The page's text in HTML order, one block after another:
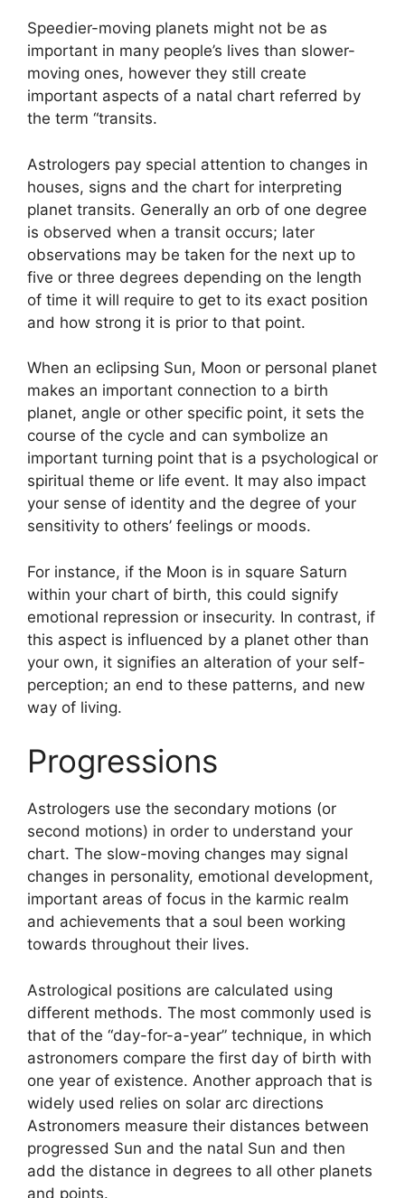
Speedier-moving planets might not be as
important in many people’s lives than slower-
moving ones, however they still create
important aspects of a natal chart referred by
the term “transits.
Astrologers pay special attention to changes in
houses, signs and the chart for interpreting
planet transits. Generally an orb of one degree
is observed when a transit occurs; later
observations may be taken for the next up to
five or three degrees depending on the length
of time it will require to get to its exact position
and how strong it is prior to that point.
When an eclipsing Sun, Moon or personal planet
makes an important connection to a birth
planet, angle or other specific point, it sets the
course of the cycle and can symbolize an
important turning point that is a psychological or
spiritual theme or life event. It may also impact
your sense of identity and the degree of your
sensitivity to others’ feelings or moods.
For instance, if the Moon is in square Saturn
within your chart of birth, this could signify
emotional repression or insecurity. In contrast, if
this aspect is influenced by a planet other than
your own, it signifies an alteration of your self-
perception; an end to these patterns, and new
way of living.
Progressions
Astrologers use the secondary motions (or
second motions) in order to understand your
chart. The slow-moving changes may signal
changes in personality, emotional development,
important areas of focus in the karmic realm
and achievements that a soul been working
towards throughout their lives.
Astrological positions are calculated using
different methods. The most commonly used is
that of the “day-for-a-year” technique, in which
astronomers compare the first day of birth with
one year of existence. Another approach that is
widely used relies on solar arc directions
Astronomers measure their distances between
progressed Sun and the natal Sun and then
add the distance in degrees to all other planets
and points.